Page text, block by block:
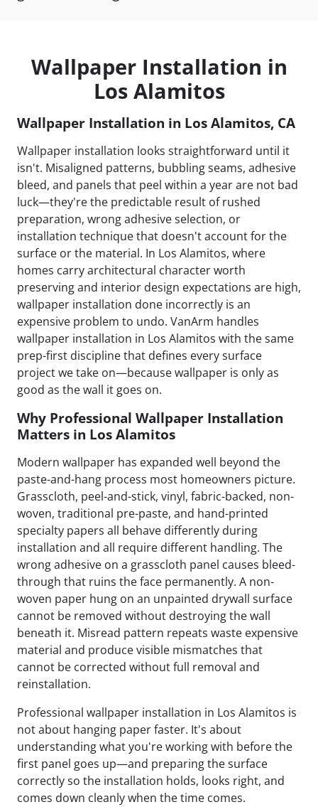
Wallpaper Installation in
Los Alamitos
Wallpaper Installation in Los Alamitos, CA
Wallpaper installation looks straightforward until it
isn't. Misaligned patterns, bubbling seams, adhesive
bleed, and panels that peel within a year are not bad
luck—they're the predictable result of rushed
preparation, wrong adhesive selection, or
installation technique that doesn't account for the
surface or the material. In Los Alamitos, where
homes carry architectural character worth
preserving and interior design expectations are high,
wallpaper installation done incorrectly is an
expensive problem to undo. VanArm handles
wallpaper installation in Los Alamitos with the same
prep-first discipline that defines every surface
project we take on—because wallpaper is only as
good as the wall it goes on.
Why Professional Wallpaper Installation
Matters in Los Alamitos
Modern wallpaper has expanded well beyond the
paste-and-hang process most homeowners picture.
Grasscloth, peel-and-stick, vinyl, fabric-backed, non-
woven, traditional pre-paste, and hand-printed
specialty papers all behave differently during
installation and all require different handling. The
wrong adhesive on a grasscloth panel causes bleed-
through that ruins the face permanently. A non-
woven paper hung on an unpainted drywall surface
cannot be removed without destroying the wall
beneath it. Misread pattern repeats waste expensive
material and produce visible mismatches that
cannot be corrected without full removal and
reinstallation.
Professional wallpaper installation in Los Alamitos is
not about hanging paper faster. It's about
understanding what you're working with before the
first panel goes up—and preparing the surface
correctly so the installation holds, looks right, and
comes down cleanly when the time comes.